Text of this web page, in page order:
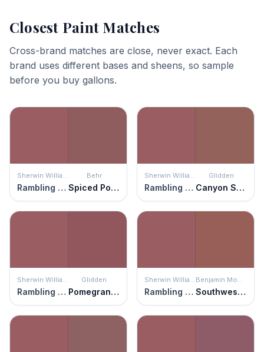
Closest Paint Matches
Cross-brand matches are close, never exact. Each
brand uses different bases and sheens, so sample
before you buy gallons.
Sherwin Williams
Rambling Rose
Behr
Spiced Potpourri
Sherwin Williams
Rambling Rose
Glidden
Canyon Stone
Sherwin Williams
Rambling Rose
Glidden
Pomegranate Punch
Sherwin Williams
Rambling Rose
Benjamin Moore
Southwest Pottery